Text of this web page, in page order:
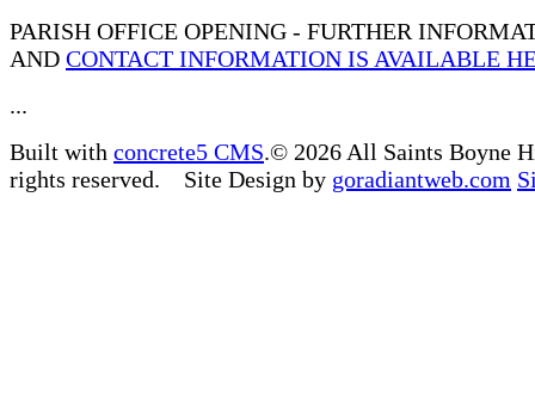
PARISH OFFICE OPENING - FURTHER
AND CONTACT INFORMATION IS AVAILABLE
...
Built with concrete5 CMS.© 2026 All Saints Boyne
rights reserved. Site Design by goradiantweb.com